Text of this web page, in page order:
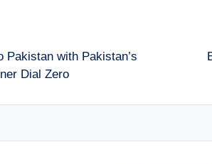
Pakistan with Pakistan’s
Dial Zero